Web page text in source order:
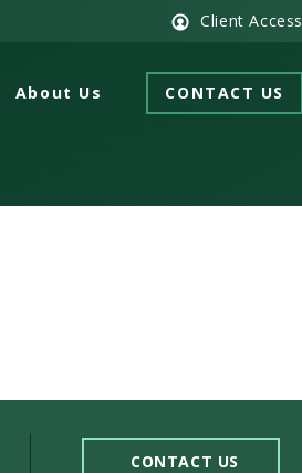
Client Access
About Us CONTACT US
CONTACT US